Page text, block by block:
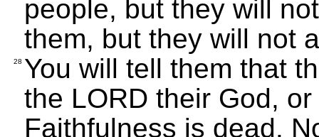
people, but they will
them, but they will not
28 You will tell them that
the LORD their God,
Faithfulness is dead.